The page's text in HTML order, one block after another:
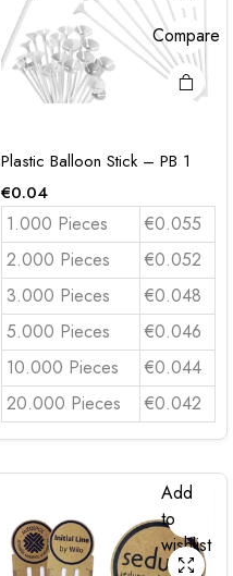
Compare
Plastic Balloon Stick – PB 1
€0.04
1.000 Pieces
€0.055
2.000 Pieces
€0.052
3.000 Pieces
€0.048
5.000 Pieces
€0.046
10.000 Pieces
€0.044
20.000 Pieces
€0.042
Add
to
wishlist